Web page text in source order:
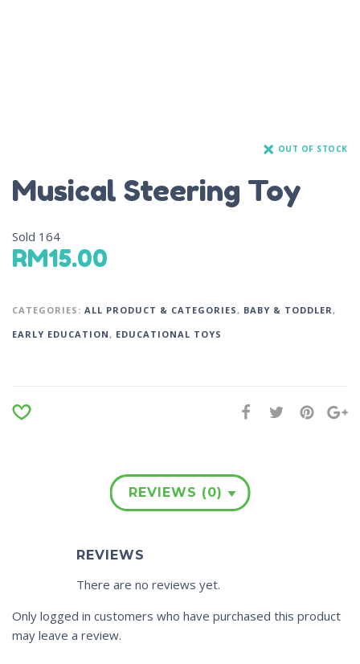
OUT OF STOCK
Musical Steering Toy
Sold 164
RM15.00
CATEGORIES: ALL PRODUCT & CATEGORIES, BABY & TODDLER,
EARLY EDUCATION, EDUCATIONAL TOYS
REVIEWS (0)
REVIEWS
There are no reviews yet.
Only logged in customers who have purchased this product
may leave a review.